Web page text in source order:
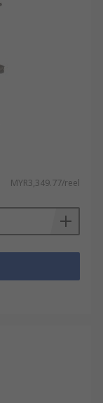
MYR3,349.77/reel